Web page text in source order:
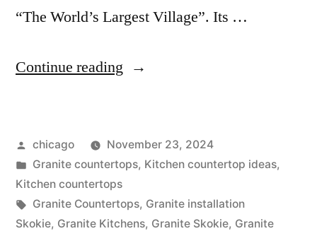
“The World’s Largest Village”. Its …
Continue reading “Skokie
Posted
by
chicago
November 23, 2024
Posted
in
Granite countertops, Kitchen countertop ideas,
Kitchen countertops
Tags:
Granite Countertops, Granite installation
Skokie, Granite Kitchens, Granite Skokie, Granite